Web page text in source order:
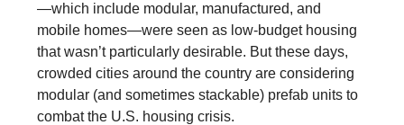
—which include modular, manufactured, and
mobile homes—were seen as low-budget housing
that wasn’t particularly desirable. But these days,
crowded cities around the country are considering
modular (and sometimes stackable) prefab units to
combat the U.S. housing crisis.